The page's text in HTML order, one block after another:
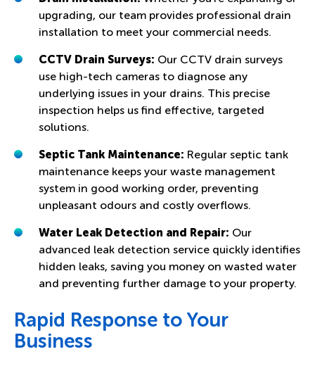
upgrading, our team provides professional drain
installation to meet your commercial needs.
CCTV Drain Surveys: Our CCTV drain surveys
use high-tech cameras to diagnose any
underlying issues in your drains. This precise
inspection helps us find effective, targeted
solutions.
Septic Tank Maintenance: Regular septic tank
maintenance keeps your waste management
system in good working order, preventing
unpleasant odours and costly overflows.
Water Leak Detection and Repair: Our
advanced leak detection service quickly identifies
hidden leaks, saving you money on wasted water
and preventing further damage to your property.
Rapid Response to Your
Business